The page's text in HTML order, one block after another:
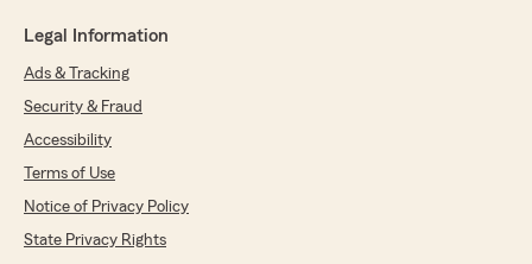
Legal Information
Ads & Tracking
Security & Fraud
Accessibility
Terms of Use
Notice of Privacy Policy
State Privacy Rights